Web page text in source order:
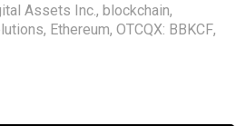
Assets Inc., blockchain,
, Ethereum, OTCQX: BBKCF,